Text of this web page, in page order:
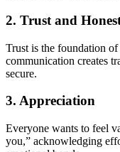
2. Trust and
Trust is the foundation
communication creates
secure.
3. Appreciation
Everyone wants to feel
you,” acknowledging